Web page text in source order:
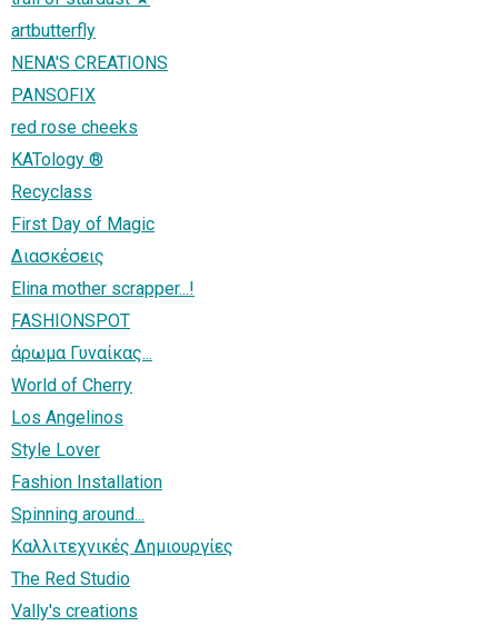
artbutterfly
NENA'S CREATIONS
PANSOFIX
red rose cheeks
KATology ®
Recyclass
First Day of Magic
Διασκέσεις
Elina mother scrapper...!
FASHIONSPOT
άρωμα Γυναίκας...
World of Cherry
Los Angelinos
Style Lover
Fashion Installation
Spinning around...
Καλλιτεχνικές Δημιουργίες
The Red Studio
Vally's creations